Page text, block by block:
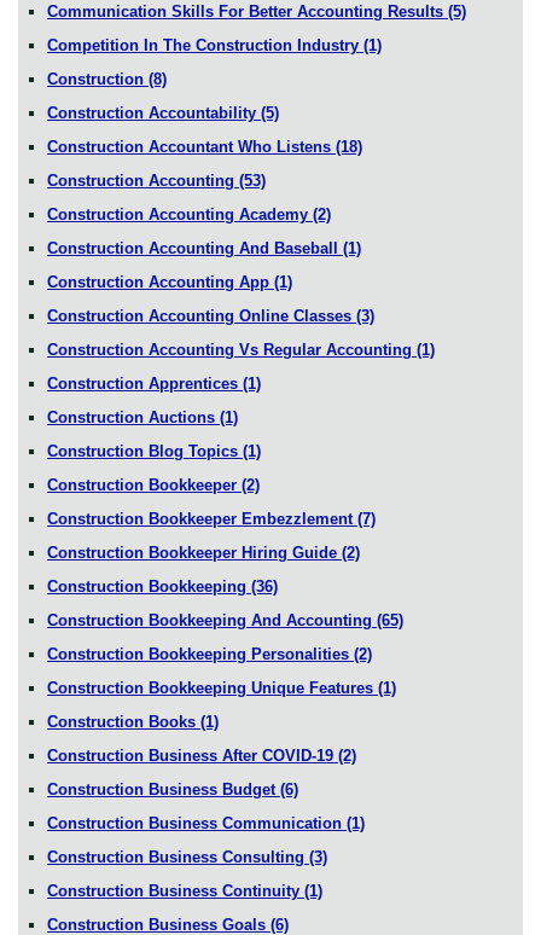
Communication Skills For Better Accounting Results (5)
Competition In The Construction Industry (1)
Construction (8)
Construction Accountability (5)
Construction Accountant Who Listens (18)
Construction Accounting (53)
Construction Accounting Academy (2)
Construction Accounting And Baseball (1)
Construction Accounting App (1)
Construction Accounting Online Classes (3)
Construction Accounting Vs Regular Accounting (1)
Construction Apprentices (1)
Construction Auctions (1)
Construction Blog Topics (1)
Construction Bookkeeper (2)
Construction Bookkeeper Embezzlement (7)
Construction Bookkeeper Hiring Guide (2)
Construction Bookkeeping (36)
Construction Bookkeeping And Accounting (65)
Construction Bookkeeping Personalities (2)
Construction Bookkeeping Unique Features (1)
Construction Books (1)
Construction Business After COVID-19 (2)
Construction Business Budget (6)
Construction Business Communication (1)
Construction Business Consulting (3)
Construction Business Continuity (1)
Construction Business Goals (6)